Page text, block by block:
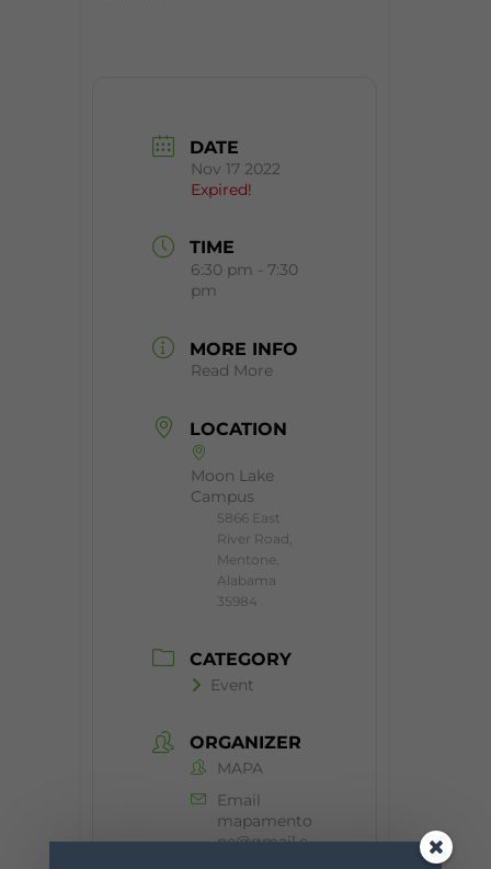
DATE
Nov 17 2022
Expired!
TIME
6:30 pm - 7:30
pm
MORE INFO
Read More
LOCATION
Moon Lake
Campus
5866 East
River Road,
Mentone,
Alabama
35984
CATEGORY
Event
ORGANIZER
MAPA
Email
mapamento
ne@gmail.c